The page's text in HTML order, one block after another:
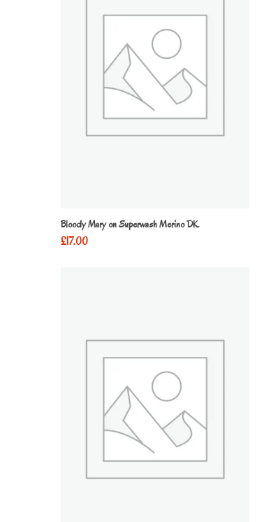
Bloody Mary on Superwash Merino DK
£17.00